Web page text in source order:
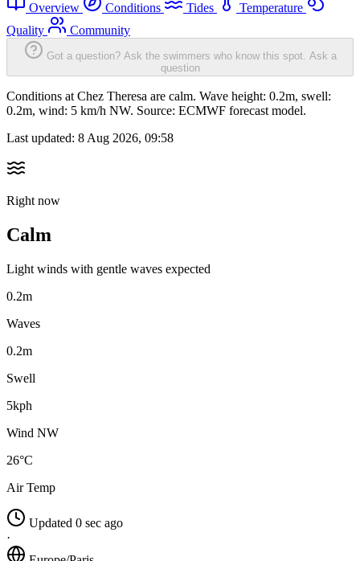
Overview Conditions Tides
Temperature
Quality
Community
Got a question? Ask the swimmers who know this spot. Ask a
question
Conditions at Chez Theresa are calm. Wave height: 0.2m, swell:
0.2m, wind: 5 km/h NW. Source: ECMWF forecast model.
Last updated: 8 Aug 2026, 09:58
Right now
Calm
Light winds with gentle waves expected
0.2m
Waves
0.2m
Swell
5kph
Wind NW
26°C
Air Temp
Updated 0 sec ago
·